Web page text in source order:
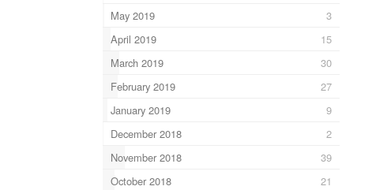
May 2019
3
April 2019
15
March 2019
30
February 2019
27
January 2019
9
December 2018
2
November 2018
39
October 2018
21